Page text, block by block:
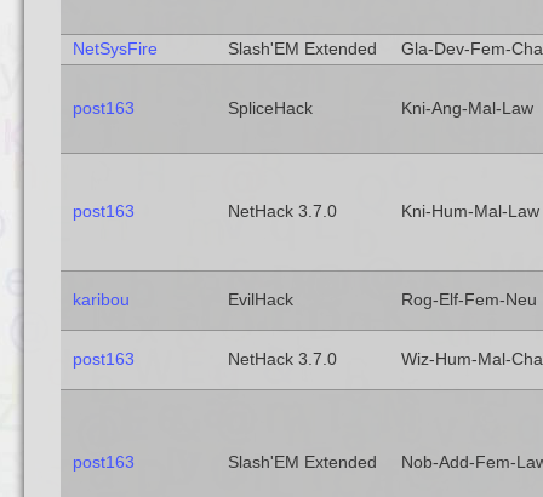
NetSysFire Slash'EM Extended Gla-Dev-Fem-Cha
post163 SpliceHack Kni-Ang-Mal-Law
post163 NetHack 3.7.0 Kni-Hum-Mal-Law
karibou EvilHack Rog-Elf-Fem-Neu
post163 NetHack 3.7.0 Wiz-Hum-Mal-Cha
post163 Slash'EM Extended Nob-Add-Fem-